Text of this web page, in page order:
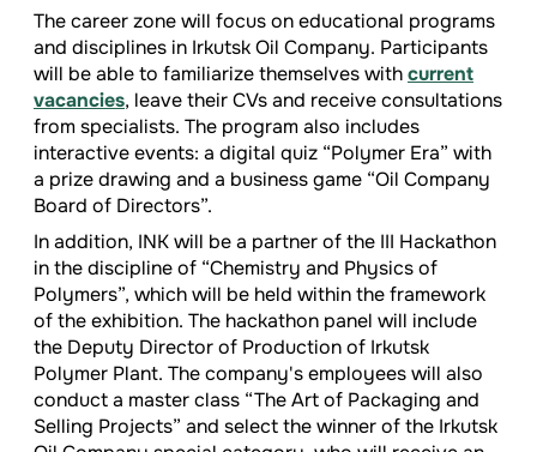
The career zone will focus on educational programs
and disciplines in Irkutsk Oil Company. Participants
will be able to familiarize themselves withcurrent
vacancies, leave their CVs and receive consultations
from specialists. The program also includes
interactive events: a digital quiz “Polymer Era” with
a prize drawing and a business game “Oil Company
Board of Directors”.
In addition, INK will be a partner of the III Hackathon
in the discipline of “Chemistry and Physics of
Polymers”, which will be held within the framework
of the exhibition. The hackathon panel will include
the Deputy Director of Production of Irkutsk
Polymer Plant. The company's employees will also
conduct a master class “The Art of Packaging and
Selling Projects” and select the winner of the Irkutsk